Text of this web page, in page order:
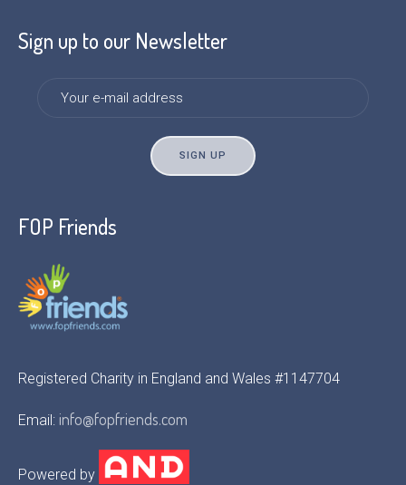
Sign up to our Newsletter
FOP Friends
Registered Charity in England and Wales #1147704
Email: info@fopfriends.com
Powered by